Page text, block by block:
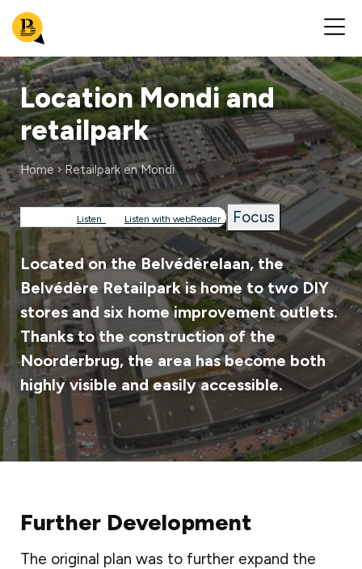
Location Mondi and
retailpark
Breadcrumb
Home Retailpark en Mondi
Listen Listen with webReader Focus
Located on the Belvédèrelaan, the
Belvédère Retailpark is home to two DIY
stores and six home improvement outlets.
Thanks to the construction of the
Noorderbrug, the area has become both
highly visible and easily accessible.
Further Development
The original plan was to further expand the